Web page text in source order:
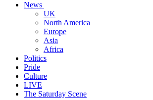
News
UK
North America
Europe
Asia
Africa
Politics
Pride
Culture
LIVE
The Saturday Scene